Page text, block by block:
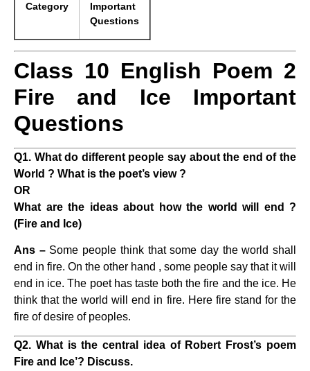
Category
Important
Questions
Class 10 English Poem 2
Fire and Ice Important
Questions
Q1. What do different people say about the end of the
World ? What is the poet’s view ?
OR
What are the ideas about how the world will end ?
(Fire and Ice)
Ans –Some people think that some day the world shall
end in fire. On the other hand , some people say that it will
end in ice. The poet has taste both the fire and the ice. He
think that the world will end in fire. Here fire stand for the
fire of desire of peoples.
Q2. What is the central idea of Robert Frost’s poem
Fire and Ice’? Discuss.